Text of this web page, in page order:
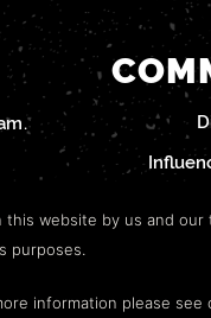
this website by us and
purposes.
information please see